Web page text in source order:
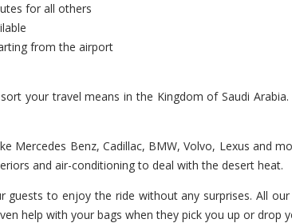
for all others
from the airport
your travel means in the Kingdom of Saudi
Mercedes Benz, Cadillac, BMW, Volvo, Lexus and
and air-conditioning to deal with the desert heat.
guests to enjoy the ride without any surprises. All
help with your bags when they pick you up or drop